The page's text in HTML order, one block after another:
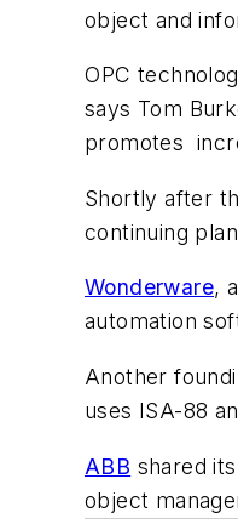
object and
OPC
says Tom
promotes
Shortly after
continuing
Wonderware,
automation
Another
uses ISA-88
ABB shared
object